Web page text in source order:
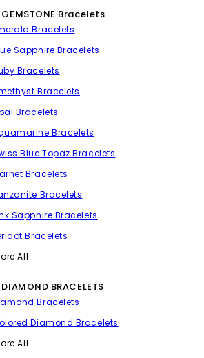
GEMSTONE Bracelets
Bracelets
Sapphire Bracelets
Bracelets
Bracelets
Bracelets
Bracelets
Blue Topaz Bracelets
Bracelets
Bracelets
Sapphire Bracelets
Bracelets
All
BRACELETS
Bracelets
Diamond Bracelets
All